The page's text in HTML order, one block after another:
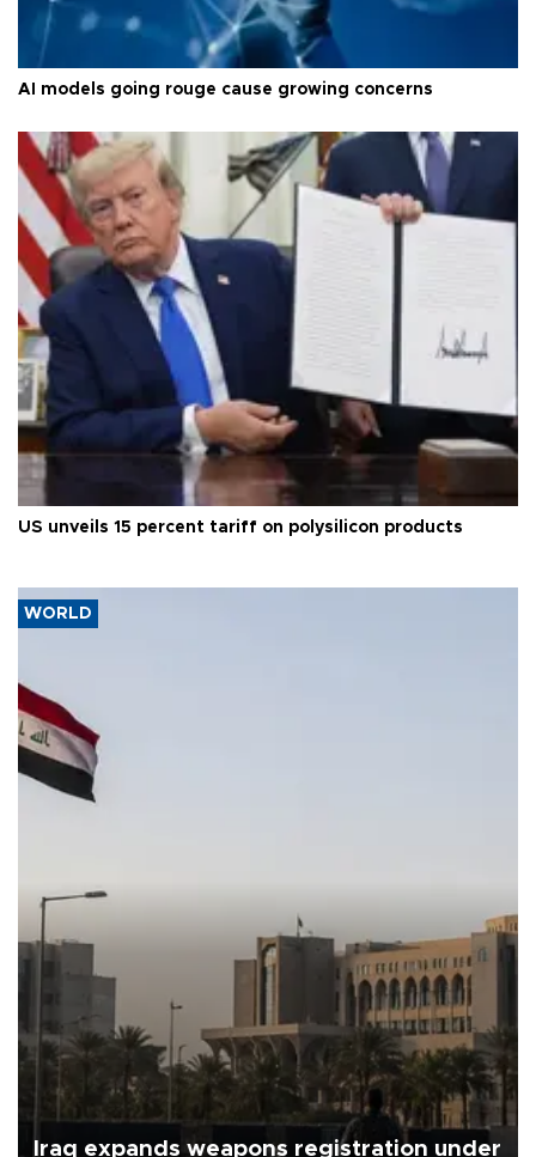
AI models going rouge cause growing concerns
US unveils 15 percent tariff on polysilicon products
WORLD
Iraq expands weapons registration under